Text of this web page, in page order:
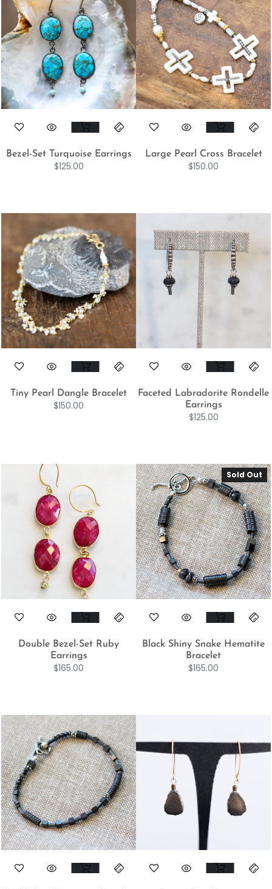
Bezel-Set Turquoise Earrings
$125.00
Large Pearl Cross Bracelet
$150.00
Tiny Pearl Dangle Bracelet
$150.00
Faceted Labradorite Rondelle
Earrings
$125.00
Double Bezel-Set Ruby
Earrings
$165.00
Sold Out
Black Shiny Snake Hematite
Bracelet
$165.00